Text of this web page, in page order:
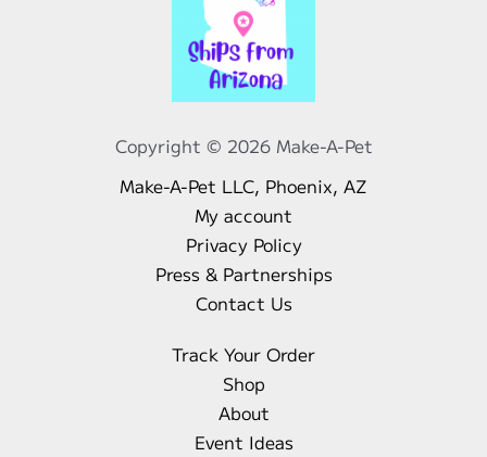
Copyright © 2026 Make-A-Pet
Make-A-Pet LLC, Phoenix, AZ
My account
Privacy Policy
Press & Partnerships
Contact Us
Track Your Order
Shop
About
Event Ideas